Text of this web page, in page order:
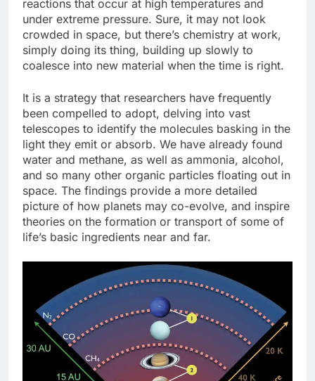
reactions that occur at high temperatures and
under extreme pressure. Sure, it may not look
crowded in space, but there’s chemistry at work,
simply doing its thing, building up slowly to
coalesce into new material when the time is right.
It is a strategy that researchers have frequently
been compelled to adopt, delving into vast
telescopes to identify the molecules basking in the
light they emit or absorb. We have already found
water and methane, as well as ammonia, alcohol,
and so many other organic particles floating out in
space. The findings provide a more detailed
picture of how planets may co-evolve, and inspire
theories on the formation or transport of some of
life’s basic ingredients near and far.